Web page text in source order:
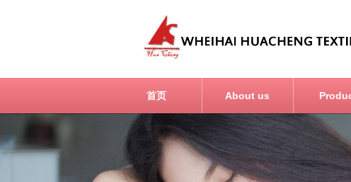
首页 About us